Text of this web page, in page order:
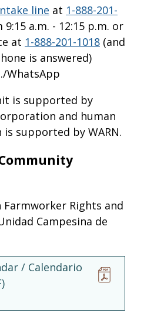
line at 1-888-201-
a.m. - 12:15 p.m. or
at 1-888-201-1018 (and
is answered)
WhatsApp
is supported by
and human
supported by WARN.
Rights and
Campesina de
/ Calendario
)